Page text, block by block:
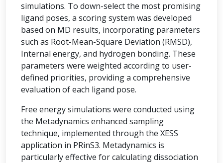
simulations. To down-select the most promising
ligand poses, a scoring system was developed
based on MD results, incorporating parameters
such as Root-Mean-Square Deviation (RMSD),
Internal energy, and hydrogen bonding. These
parameters were weighted according to user-
defined priorities, providing a comprehensive
evaluation of each ligand pose.
Free energy simulations were conducted using
the Metadynamics enhanced sampling
technique, implemented through the XESS
application in PRinS3. Metadynamics is
particularly effective for calculating dissociation